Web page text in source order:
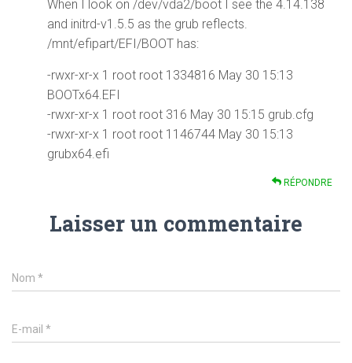
When I look on /dev/vda2/boot I see the 4.14.138
and initrd-v1.5.5 as the grub reflects.
/mnt/efipart/EFI/BOOT has:
-rwxr-xr-x 1 root root 1334816 May 30 15:13
BOOTx64.EFI
-rwxr-xr-x 1 root root 316 May 30 15:15 grub.cfg
-rwxr-xr-x 1 root root 1146744 May 30 15:13
grubx64.efi
RÉPONDRE
Laisser un commentaire
Nom *
E-mail *